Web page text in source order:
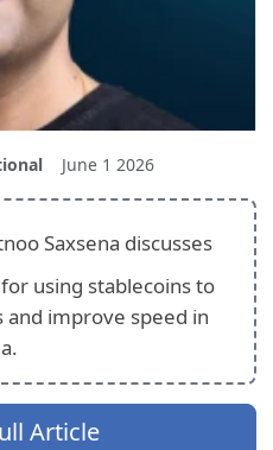
June 1 2026
Saxsena discusses
using stablecoins to
improve speed in
Article